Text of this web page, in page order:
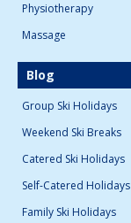
Physiotherapy
Massage
Blog
Group Ski Holidays
Weekend Ski Breaks
Catered Ski Holidays
Self-Catered Holidays
Family Ski Holidays